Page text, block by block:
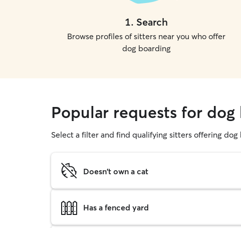
1. Search
Browse profiles of sitters near you who offer
dog boarding
Popular requests for
Select a filter and find qualifying sitters offering dog
Doesn't own a cat
Has a fenced yard